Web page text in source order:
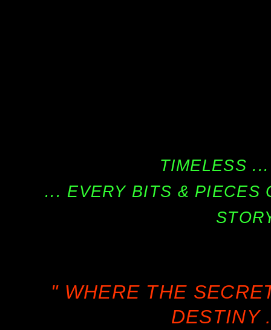
TIMELESS
... EVERY BITS & PIECES
" WHERE THE
DESTINY